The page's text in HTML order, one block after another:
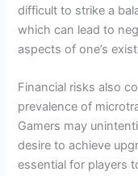
difficult to strike a
which can lead to
aspects of one’s
Financial risks also
prevalence of
Gamers may
desire to achieve
essential for players